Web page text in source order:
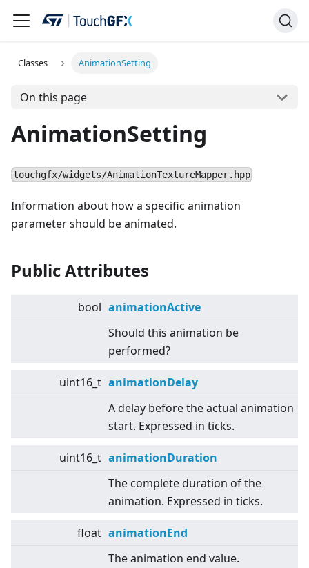
Classes AnimationSetting
On this page
AnimationSetting
touchgfx/widgets/AnimationTextureMapper.hpp
Information about how a specific animation
parameter should be animated.
Public Attributes
bool animationActive
Should this animation be
performed?
uint16_t animationDelay
A delay before the actual animation
start. Expressed in ticks.
uint16_t animationDuration
The complete duration of the
animation. Expressed in ticks.
float animationEnd
The animation end value.